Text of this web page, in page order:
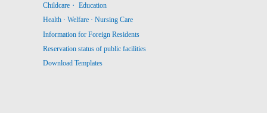
Childcare・ Education
Health · Welfare · Nursing Care
Information for Foreign Residents
Reservation status of public facilities
Download Templates